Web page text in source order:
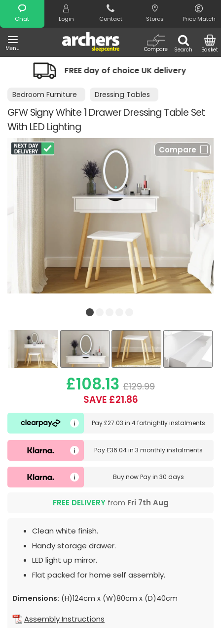
Chat Login Contact Stores Price Match
Menu Search
Compare Basket
Search
FREE day of choice UK delivery
Bedroom Furniture Dressing Tables
GFW Signy White 1 Drawer Dressing Table Set
With LED Lighting
Compare
£108.13 £129.99
SAVE £21.86
Pay£27.03 in4 fortnightly instalments
Pay£36.04in3 monthly instalments
Buy nowPay in 30 days
FREE DELIVERYfrom Fri 7th Aug
Clean white finish.
Handy storage drawer.
LED light up mirror.
Flat packed for home self assembly.
Dimensions: (H)124cm x (W)80cm x (D)40cm
Assembly Instructions